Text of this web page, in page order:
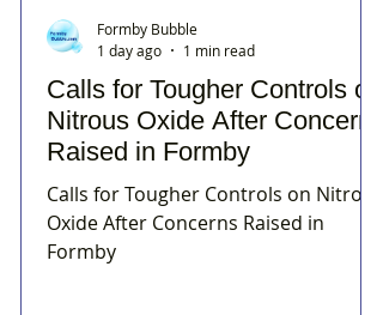
Calls for Tougher Controls on
Nitrous Oxide After Concerns
Raised in Formby
Calls for Tougher Controls on Nitrous
Oxide After Concerns Raised in
Formby
Formby Bubble
1 day ago
1 min read